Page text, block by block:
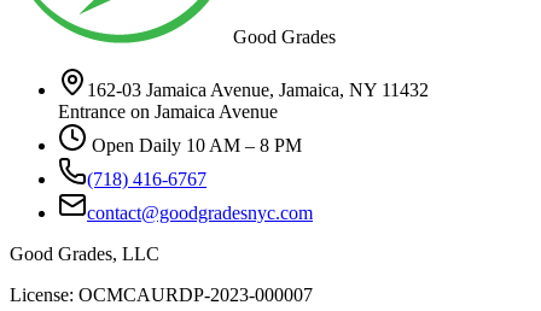
Good Grades
162-03 Jamaica Avenue, Jamaica, NY 11432
Entrance on Jamaica Avenue
Open Daily 10 AM – 8 PM
(718) 416-6767
contact@goodgradesnyc.com
Good Grades, LLC
License: OCMCAURDP-2023-000007